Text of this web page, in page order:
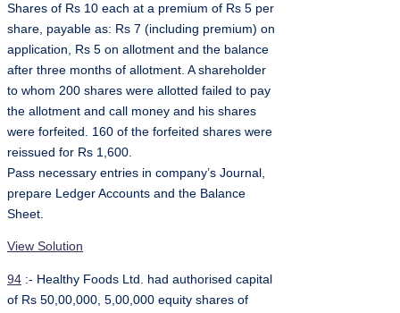
Shares of Rs 10 each at a premium of Rs 5 per
share, payable as: Rs 7 (including premium) on
application, Rs 5 on allotment and the balance
after three months of allotment. A shareholder
to whom 200 shares were allotted failed to pay
the allotment and call money and his shares
were forfeited. 160 of the forfeited shares were
reissued for Rs 1,600.
Pass necessary entries in company’s Journal,
prepare Ledger Accounts and the Balance
Sheet.
View Solution
94 :- Healthy Foods Ltd. had authorised capital
of Rs 50,00,000, 5,00,000 equity shares of